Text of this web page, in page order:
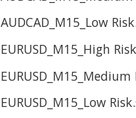
AUDCAD_M15_Low
EURUSD_M15_High
EURUSD_M15_Medium
EURUSD_M15_Low